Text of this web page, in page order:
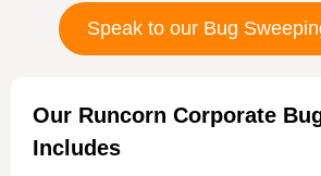
Speak to our Bug
Our Runcorn Corporate
Includes